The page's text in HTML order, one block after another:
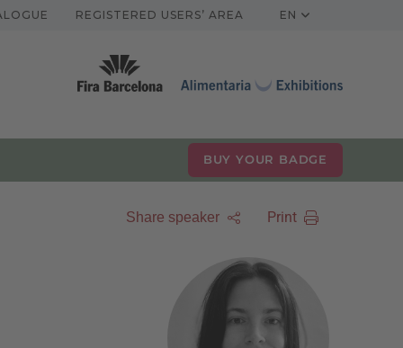
REGISTERED USERS’ AREA EN
BUY YOUR BADGE
Share speaker Print